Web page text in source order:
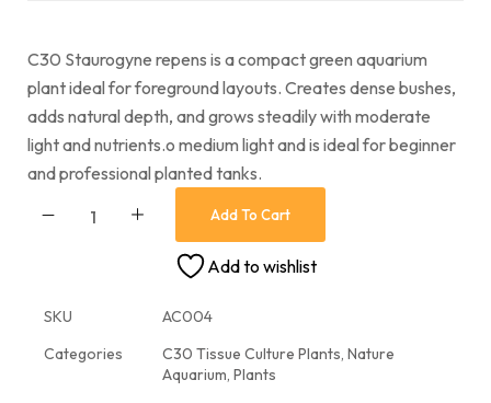
C30 Staurogyne repens is a compact green aquarium
plant ideal for foreground layouts. Creates dense bushes,
adds natural depth, and grows steadily with moderate
light and nutrients.o medium light and is ideal for beginner
and professional planted tanks.
Add To Cart
Add to wishlist
SKU
AC004
Categories
C30 Tissue Culture Plants, Nature
Aquarium, Plants